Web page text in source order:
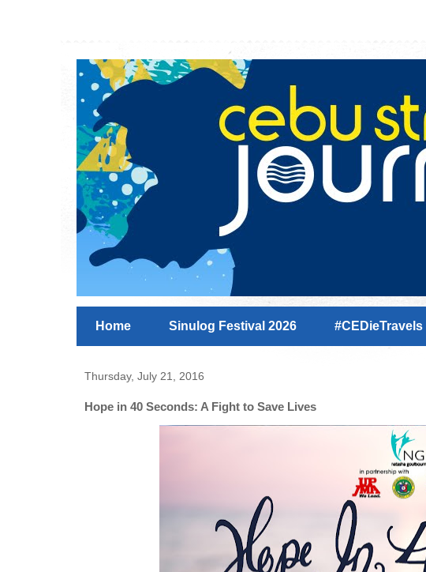
Home Sinulog Festival 2026 #CEDieTravels
Thursday, July 21, 2016
Hope in 40 Seconds: A Fight to Save Lives